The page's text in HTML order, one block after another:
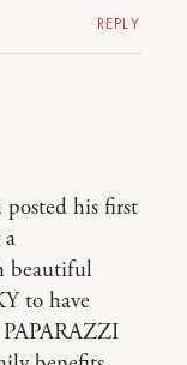
REPLY
posted his first
a
beautiful
to have